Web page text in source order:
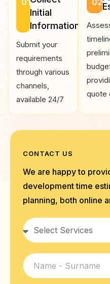
Initial
Information
Submit your
requirements
through various
channels,
available 24/7
quote
CONTACT US
We are happy to
development time
planning, both online